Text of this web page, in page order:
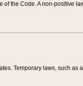
the Code. A non-positive
Temporary laws, such